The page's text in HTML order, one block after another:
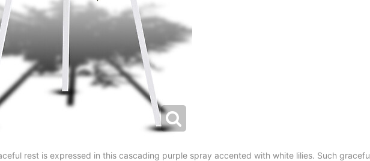
rest is expressed in this cascading purple spray accented with white lilies. Such